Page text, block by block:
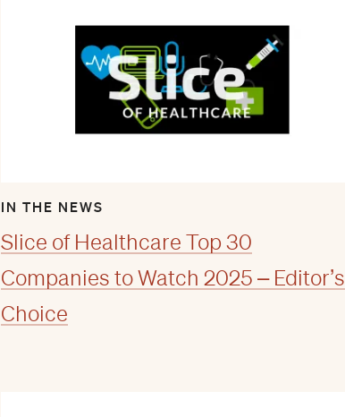
IN THE NEWS
Slice of Healthcare Top 30
Companies to Watch 2025 – Editor’s
Choice